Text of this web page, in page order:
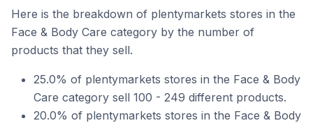
Here is the breakdown of plentymarkets stores in the
Face & Body Care category by the number of
products that they sell.
25.0% of plentymarkets stores in the Face & Body
Care category sell 100 - 249 different products.
20.0% of plentymarkets stores in the Face & Body